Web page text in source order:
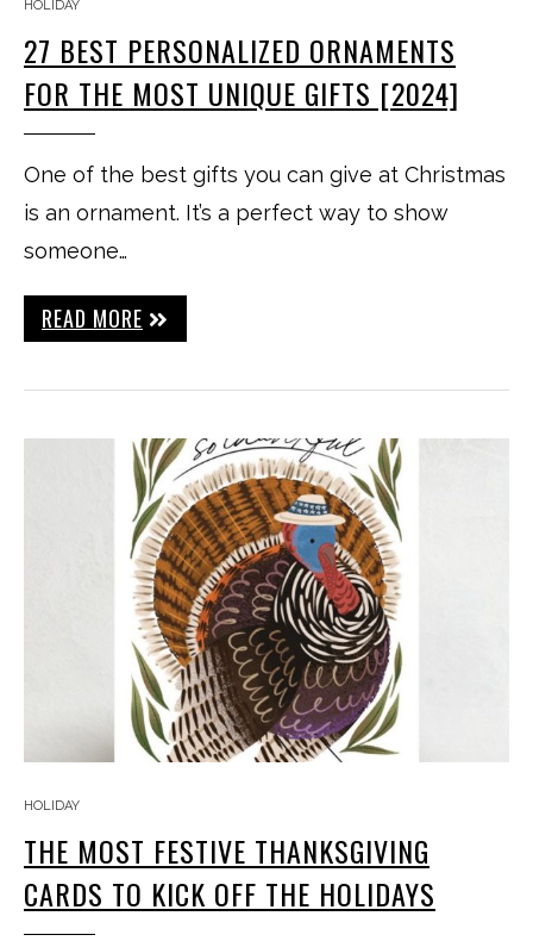
HOLIDAY
27 BEST PERSONALIZED ORNAMENTS
FOR THE MOST UNIQUE GIFTS [2024]
One of the best gifts you can give at Christmas
is an ornament. It’s a perfect way to show
someone…
READ MORE
HOLIDAY
THE MOST FESTIVE THANKSGIVING
CARDS TO KICK OFF THE HOLIDAYS